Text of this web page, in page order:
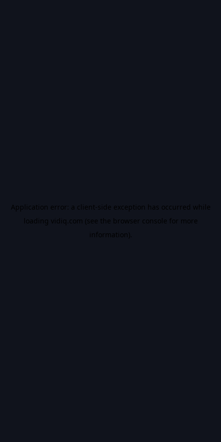
Application error: a client-side exception has occurred while
loading vidiq.com (see the browser console for more
information).